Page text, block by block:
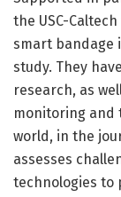
the USC-
smart bandage
study. They
research, as
monitoring and
world, in the
assesses
technologies to